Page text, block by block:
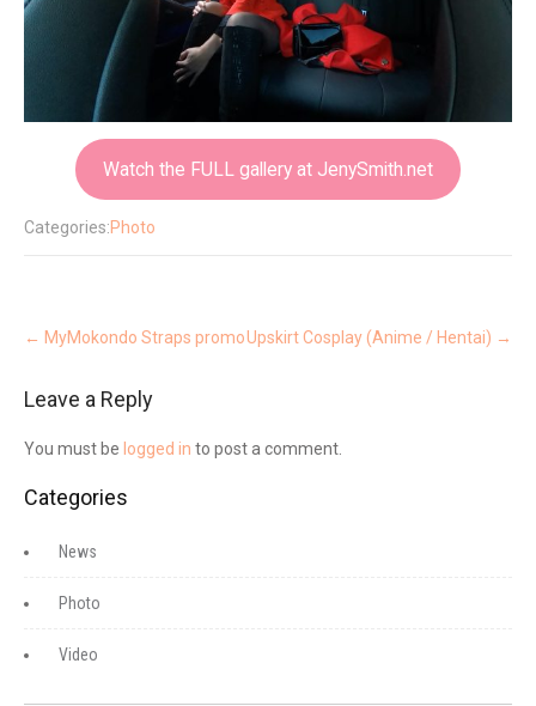
Watch the FULL gallery at JenySmith.net
Categories:Photo
navigation
← MyMokondo Straps promoUpskirt Cosplay (Anime / Hentai) →
Leave a Reply
You must be logged in to post a comment.
Categories
News
Photo
Video